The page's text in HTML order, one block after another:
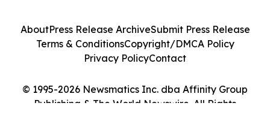
© 1995-2026 Newsmatics Inc. dba Affinity Group
Publishing & The World Newswire. All Rights
AboutPress Release ArchiveSubmit Press Release
Terms & ConditionsCopyright/DMCA Policy
Privacy PolicyContact